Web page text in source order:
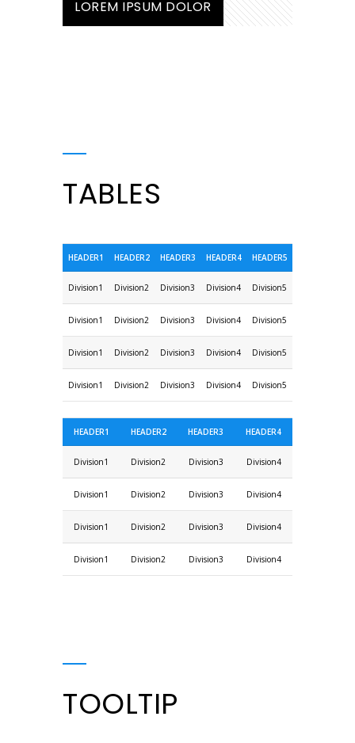
LOREM IPSUM DOLOR
TABLES
HEADER1 HEADER2 HEADER3 HEADER4 HEADER5
Division1 Division2 Division3 Division4 Division5
Division1 Division2 Division3 Division4 Division5
Division1 Division2 Division3 Division4 Division5
Division1 Division2 Division3 Division4 Division5
HEADER1 HEADER2 HEADER3 HEADER4
Division1 Division2 Division3 Division4
Division1 Division2 Division3 Division4
Division1 Division2 Division3 Division4
Division1 Division2 Division3 Division4
TOOLTIP